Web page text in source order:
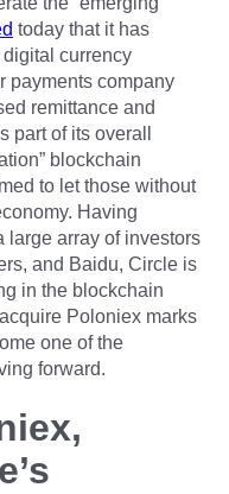
today that it has
currency
payments company
remittance and
part of its overall
blockchain
to let those without
Having
large array of investors
and Baidu, Circle is
in the blockchain
Poloniex marks
one of the
forward.